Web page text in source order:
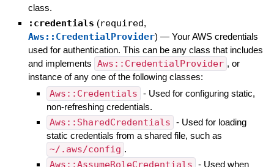
class.
:credentials (required,
Aws::CredentialProvider) — Your AWS credentials
used for authentication. This can be any class that includes
and implements Aws::CredentialProvider , or
instance of any one of the following classes:
Aws::Credentials - Used for configuring static,
non-refreshing credentials.
Aws::SharedCredentials - Used for loading
static credentials from a shared file, such as
~/.aws/config .
Aws::AssumeRoleCredentials - Used when